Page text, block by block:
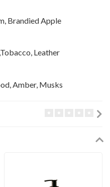
Brandied Apple
Leather
Amber, Musks